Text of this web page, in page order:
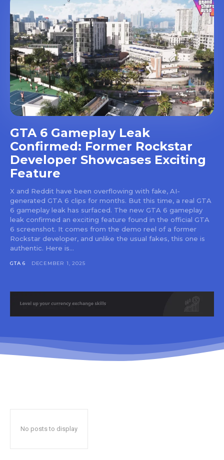
GTA 6 Gameplay Leak
Confirmed: Former Rockstar
Developer Showcases Exciting
Feature
X and Reddit have been overflowing with fake, AI-
generated GTA 6 clips for months. But this time, a real GTA
6 gameplay leak has surfaced. The new GTA 6 gameplay
leak confirmed an exciting feature found in the official GTA
6 screenshot. It comes from the demo reel of a former
Rockstar developer, and unlike the usual fakes, this one is
authentic. Here is...
GTA 6 DECEMBER 1, 2025
No posts to display